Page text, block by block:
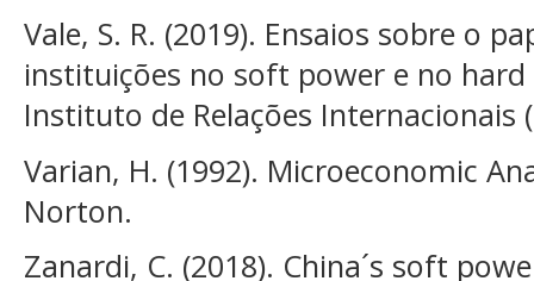
Vale, S. R. (2019). Ensaios sobre o
instituições no soft power e no
Instituto de Relações Internacionais
Varian, H. (1992). Microeconomic
Norton.
Zanardi, C. (2018). China´s soft